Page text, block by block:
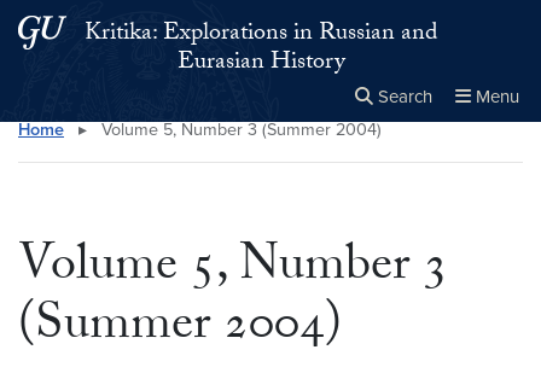
Skip to main content
Skip to main site menu
Kritika: Explorations in Russian and
Eurasian History
Search Menu
Search this site Close
×
Home ▸ Volume 5, Number 3 (Summer 2004)
Volume 5, Number 3
(Summer 2004)